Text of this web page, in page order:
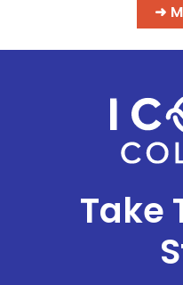
➜
Take